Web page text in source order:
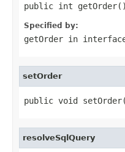
public int getOrder()
Specified by:
getOrder in
setOrder
public void
resolveSqlQuery